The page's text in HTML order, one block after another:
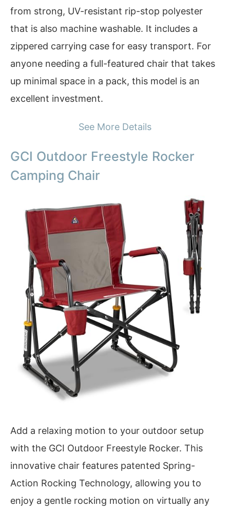
from strong, UV-resistant rip-stop polyester
that is also machine washable. It includes a
zippered carrying case for easy transport. For
anyone needing a full-featured chair that takes
up minimal space in a pack, this model is an
excellent investment.
See More Details
GCI Outdoor Freestyle Rocker
Camping Chair
Add a relaxing motion to your outdoor setup
with the GCI Outdoor Freestyle Rocker. This
innovative chair features patented Spring-
Action Rocking Technology, allowing you to
enjoy a gentle rocking motion on virtually any